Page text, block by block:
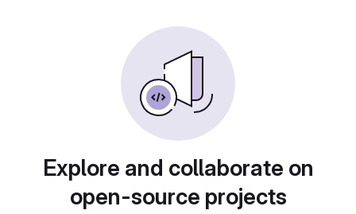
Explore and collaborate on
open-source projects